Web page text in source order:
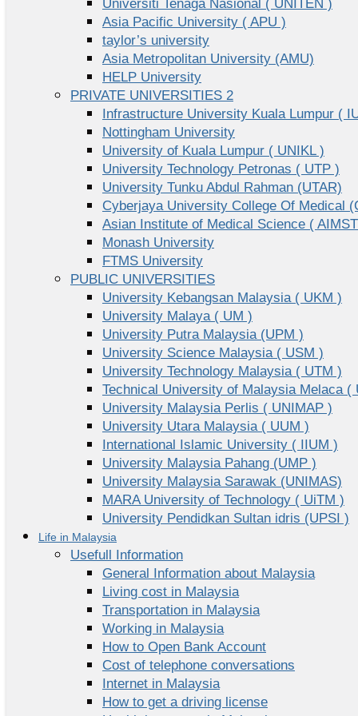
Universiti Tenaga Nasional ( UNITEN )
Asia Pacific University ( APU )
taylor’s university
Asia Metropolitan University (AMU)
HELP University
PRIVATE UNIVERSITIES 2
Infrastructure University Kuala Lumpur (
Nottingham University
University of Kuala Lumpur ( UNIKL )
University Technology Petronas ( UTP )
University Tunku Abdul Rahman (UTAR)
Cyberjaya University College Of Medical
Asian Institute of Medical Science (
Monash University
FTMS University
PUBLIC UNIVERSITIES
University Kebangsan Malaysia ( UKM )
University Malaya ( UM )
University Putra Malaysia (UPM )
University Science Malaysia ( USM )
University Technology Malaysia ( UTM )
Technical University of Malaysia Melaca (
University Malaysia Perlis ( UNIMAP )
University Utara Malaysia ( UUM )
International Islamic University ( IIUM )
University Malaysia Pahang (UMP )
University Malaysia Sarawak (UNIMAS)
MARA University of Technology ( UiTM )
University Pendidkan Sultan idris (UPSI )
Life in Malaysia
Usefull Information
General Information about Malaysia
Living cost in Malaysia
Transportation in Malaysia
Working in Malaysia
How to Open Bank Account
Cost of telephone conversations
Internet in Malaysia
How to get a driving license